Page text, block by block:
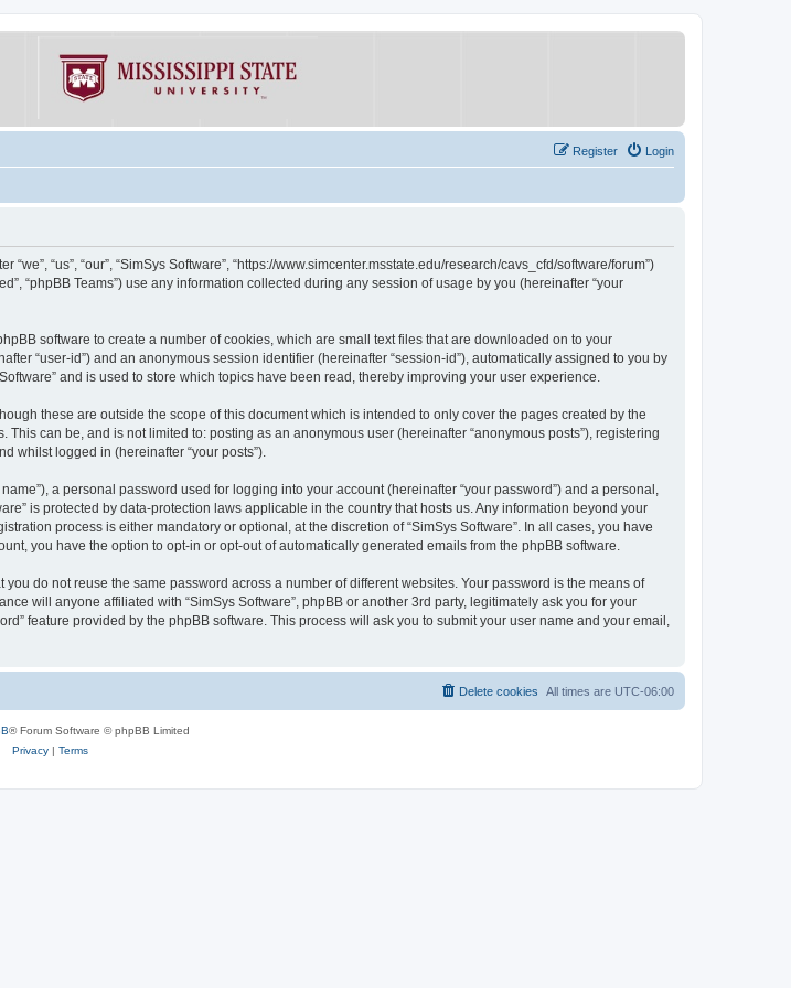
Login
Register
“us”, “our”, “SimSys Software”, “https://www.simcenter.msstate.edu/research/cavs_cfd/software/forum”)
“phpBB Teams”) use any information collected during any session of usage by you (hereinafter “your
software to create a number of cookies, which are small text files that are downloaded on to your
“user-id”) and an anonymous session identifier (hereinafter “session-id”), automatically assigned to you by
and is used to store which topics have been read, thereby improving your user experience.
these are outside the scope of this document which is intended to only cover the pages created by the
can be, and is not limited to: posting as an anonymous user (hereinafter “anonymous posts”), registering
whilst logged in (hereinafter “your posts”).
a personal password used for logging into your account (hereinafter “your password”) and a personal,
is protected by data-protection laws applicable in the country that hosts us. Any information beyond your
process is either mandatory or optional, at the discretion of “SimSys Software”. In all cases, you have
you have the option to opt-in or opt-out of automatically generated emails from the phpBB software.
do not reuse the same password across a number of different websites. Your password is the means of
will anyone affiliated with “SimSys Software”, phpBB or another 3rd party, legitimately ask you for your
feature provided by the phpBB software. This process will ask you to submit your user name and your email,
All times are UTC-06:00
Delete cookies
® Forum Software © phpBB Limited
Privacy| Terms